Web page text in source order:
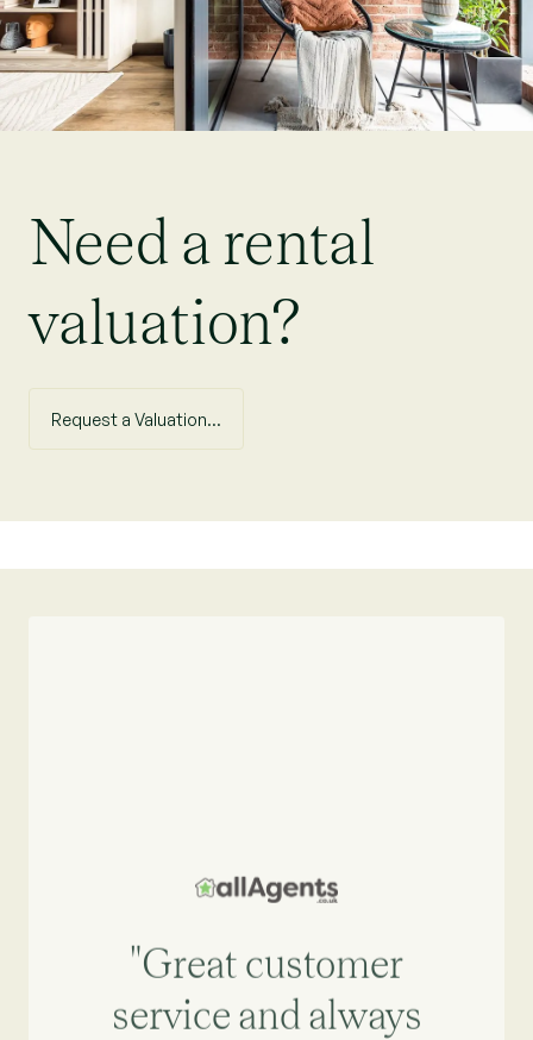
Need a rental
valuation?
Request a Valuation...
"Great customer
service and always